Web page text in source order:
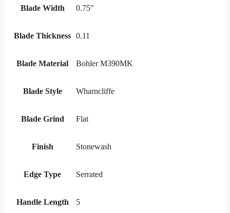
Blade Width 0.75"
Blade Thickness 0.11
Blade Material Bohler M390MK
Blade Style Wharncliffe
Blade Grind Flat
Finish Stonewash
Edge Type Serrated
Handle Length 5